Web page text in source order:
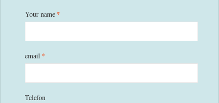
Your name *
email *
Telefon